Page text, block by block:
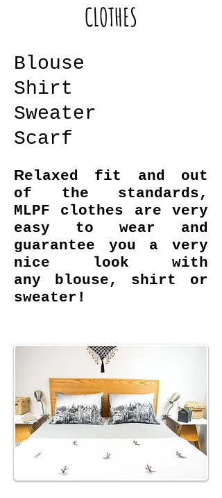
CLOTHES
Blouse
Shirt
Sweater
Scarf
Relaxed fit and out
of the standards,
MLPF clothes are very
easy to wear and
guarantee you a very
nice look with
any blouse, shirt or
sweater!